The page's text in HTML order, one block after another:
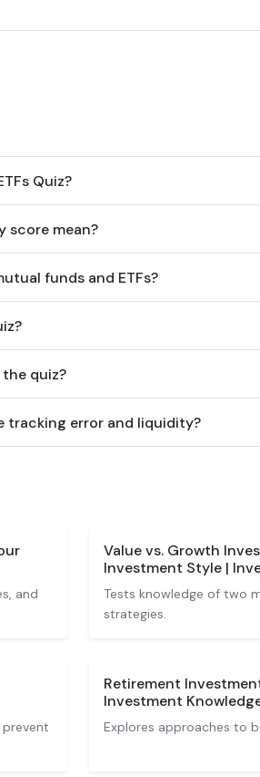
Quiz?
score mean?
funds and ETFs?
quiz?
tracking error and liquidity?
and
Value vs. Growth
Investment Style |
Tests knowledge of two
strategies.
Retirement
Investment
Explores approaches to